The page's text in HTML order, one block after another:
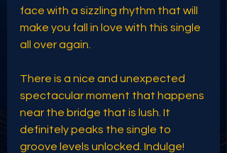
face with a sizzling rhythm that will
make you fall in love with this single
all over again.
There is a nice and unexpected
spectacular moment that happens
near the bridge that is lush. It
definitely peaks the single to
groove levels unlocked. Indulge!